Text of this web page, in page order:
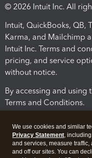
© 2026 Intuit Inc. All
Intuit, QuickBooks, QB,
Karma, and Mailchimp
Intuit Inc. Terms and
pricing, and service
without notice.
By accessing and
Terms and Conditions.
We use cookies and similar
Privacy Statement,
and services, measure
and off our sites. You can